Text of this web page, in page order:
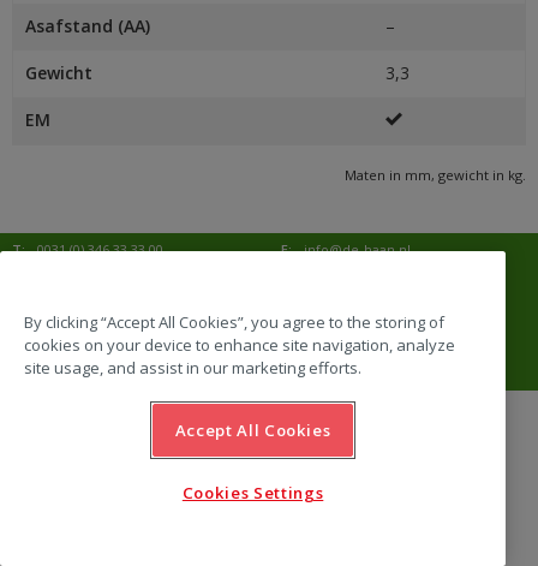
Asafstand (AA) –
Gewicht 3,3
EM
Maten in mm, gewicht in kg.
T: 0031 (0) 346 33 33 00 E:
info@de-haan.nl
3769 ZG Soesterberg
Bezoekadres:
Amersfoortsestraat 68b
3769 AL Soesterberg
By clicking “Accept All Cookies”, you agree to the storing of
cookies on your device to enhance site navigation, analyze
site usage, and assist in our marketing efforts.
Accept All Cookies
Cookies Settings